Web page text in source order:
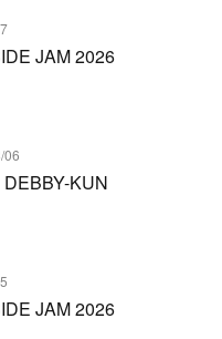
JAM 2026
06
KUN
JAM 2026